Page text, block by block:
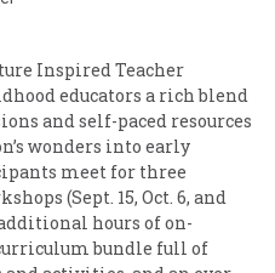
Inspired Teacher
educators a rich blend
and self-paced resources
wonders into early
meet for three
(Sept. 15, Oct. 6, and
hours of on-
bundle full of